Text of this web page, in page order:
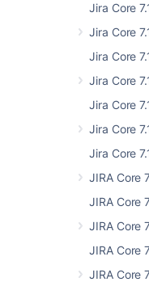
Jira Core
Jira Core
Jira Core
Jira Core
Jira Core
Jira Core
Jira Core
JIRA Core
JIRA Core
JIRA Core
JIRA Core
JIRA Core
files
Java
you
If
start
We also
setenv.sh